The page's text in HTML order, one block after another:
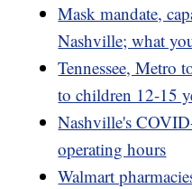
Mask mandate,
Nashville; what
Tennessee, Metro
to children 12-15
Nashville's
operating hours
Walmart